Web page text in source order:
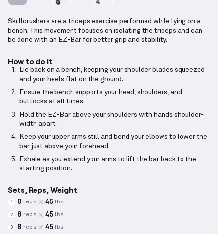
Skullcrushers are a triceps exercise performed while lying on a
bench. This movement focuses on isolating the triceps and can
be done with an EZ-Bar for better grip and stability.
How to do it
Lie back on a bench, keeping your shoulder blades squeezed
and your heels flat on the ground.
Ensure the bench supports your head, shoulders, and
buttocks at all times.
Hold the EZ-Bar above your shoulders with hands shoulder-
width apart.
Keep your upper arms still and bend your elbows to lower the
bar just above your forehead.
Exhale as you extend your arms to lift the bar back to the
starting position.
Sets, Reps, Weight
1 8 reps 45 lbs
2 8 reps 45 lbs
3 8 reps 45 lbs